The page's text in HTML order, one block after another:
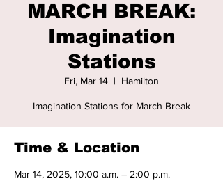
MARCH BREAK:
Imagination
Stations
Fri, Mar 14
  |
Hamilton
Imagination Stations for March Break
Time & Location
Mar 14, 2025, 10:00 a.m. – 2:00 p.m.